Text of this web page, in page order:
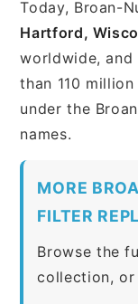
Today, Broan-
Hartford,
worldwide,
than 110
under the
names.
MORE
FILTER
Browse the
collection, or